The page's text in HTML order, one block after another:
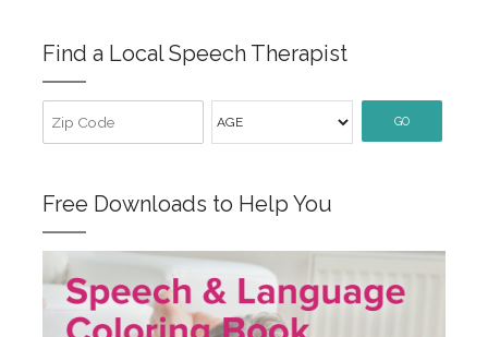
Find a Local Speech Therapist
GO
Free Downloads to Help You